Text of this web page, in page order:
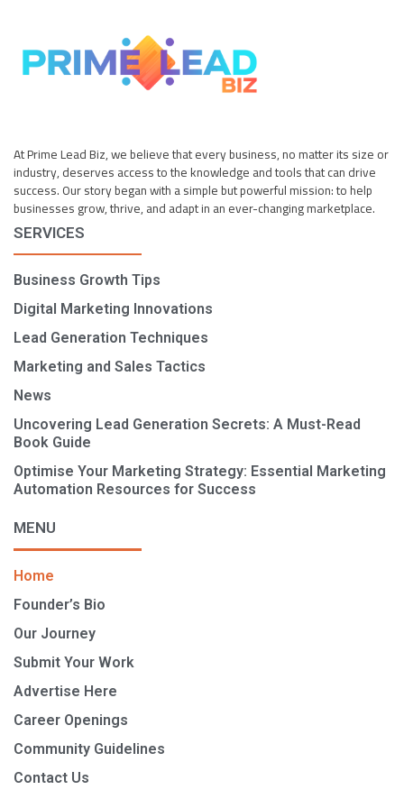
At Prime Lead Biz, we believe that every business, no matter its size or
industry, deserves access to the knowledge and tools that can drive
success. Our story began with a simple but powerful mission: to help
businesses grow, thrive, and adapt in an ever-changing marketplace.
SERVICES
Business Growth Tips
Digital Marketing Innovations
Lead Generation Techniques
Marketing and Sales Tactics
News
Uncovering Lead Generation Secrets: A Must-Read
Book Guide
Optimise Your Marketing Strategy: Essential Marketing
Automation Resources for Success
MENU
Home
Founder’s Bio
Our Journey
Submit Your Work
Advertise Here
Career Openings
Community Guidelines
Contact Us